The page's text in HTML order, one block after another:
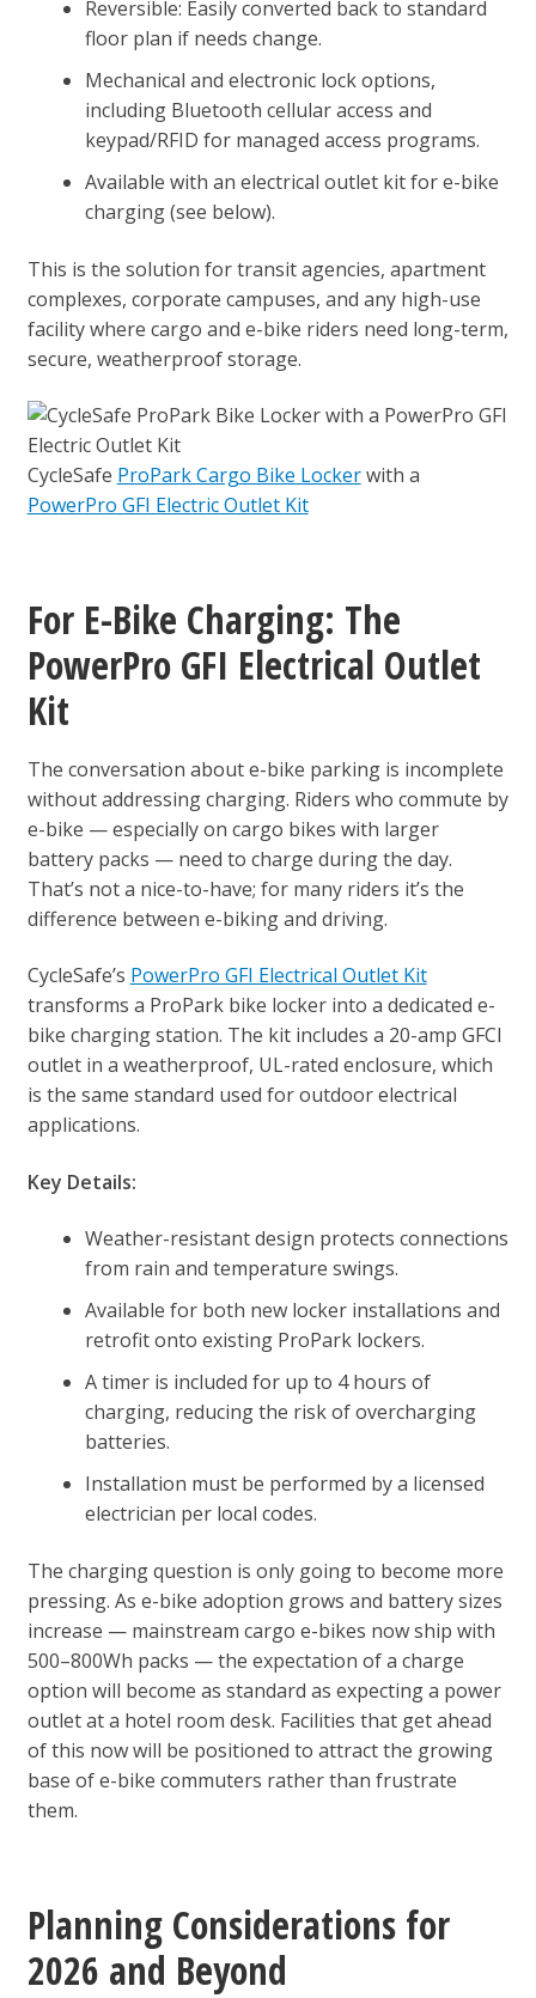
Reversible: Easily converted back to standard
floor plan if needs change.
Mechanical and electronic lock options,
including Bluetooth cellular access and
keypad/RFID for managed access programs.
Available with an electrical outlet kit for e-bike
charging (see below).
This is the solution for transit agencies, apartment
complexes, corporate campuses, and any high-use
facility where cargo and e-bike riders need long-term,
secure, weatherproof storage.
CycleSafe ProPark Cargo Bike Lockerwith a
PowerPro GFI Electric Outlet Kit
For E-Bike Charging: The
PowerPro GFI Electrical Outlet
Kit
The conversation about e-bike parking is incomplete
without addressing charging. Riders who commute by
e-bike — especially on cargo bikes with larger
battery packs — need to charge during the day.
That’s not a nice-to-have; for many riders it’s the
difference between e-biking and driving.
CycleSafe’s PowerPro GFI Electrical Outlet Kit
transforms a ProPark bike locker into a dedicated e-
bike charging station. The kit includes a 20-amp GFCI
outlet in a weatherproof, UL-rated enclosure, which
is the same standard used for outdoor electrical
applications.
Key Details:
Weather-resistant design protects connections
from rain and temperature swings.
Available for both new locker installations and
retrofit onto existing ProPark lockers.
A timer is included for up to 4 hours of
charging, reducing the risk of overcharging
batteries.
Installation must be performed by a licensed
electrician per local codes.
The charging question is only going to become more
pressing. As e-bike adoption grows and battery sizes
increase — mainstream cargo e-bikes now ship with
500–800Wh packs — the expectation of a charge
option will become as standard as expecting a power
outlet at a hotel room desk. Facilities that get ahead
of this now will be positioned to attract the growing
base of e-bike commuters rather than frustrate
them.
Planning Considerations for
2026 and Beyond